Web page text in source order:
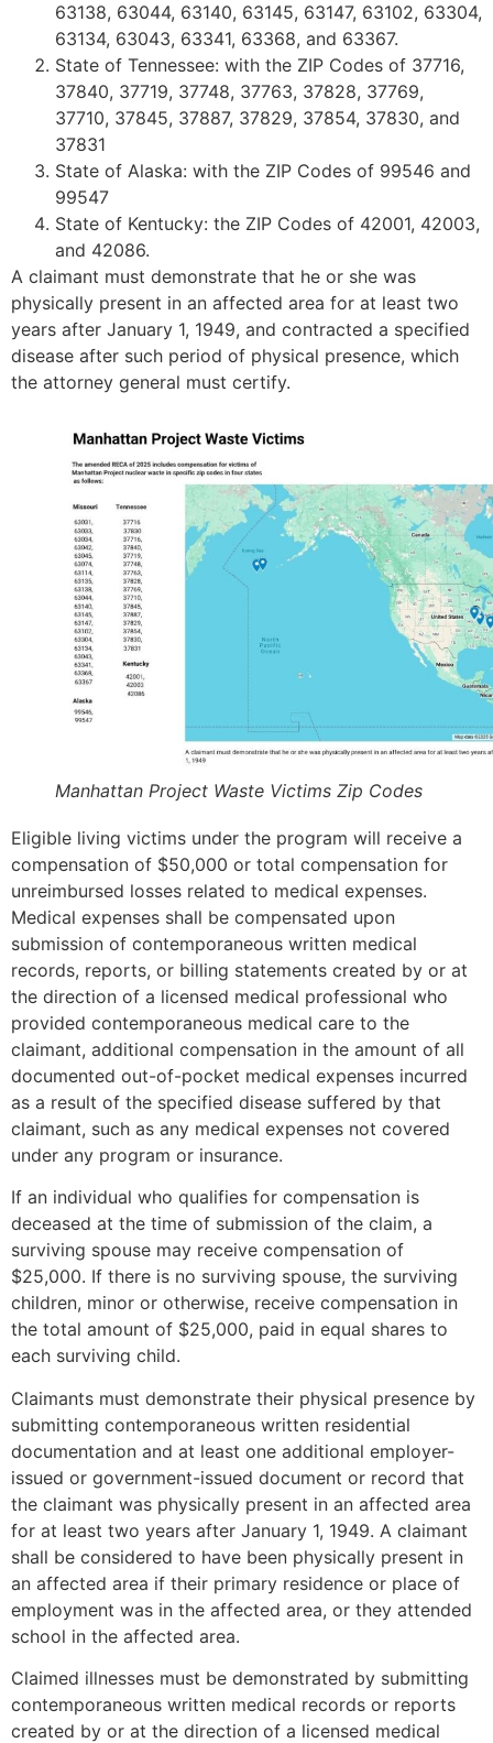
63138, 63044, 63140, 63145, 63147, 63102, 63304,
63134, 63043, 63341, 63368, and 63367.
State of Tennessee: with the ZIP Codes of 37716,
37840, 37719, 37748, 37763, 37828, 37769,
37710, 37845, 37887, 37829, 37854, 37830, and
37831
State of Alaska: with the ZIP Codes of 99546 and
99547
State of Kentucky: the ZIP Codes of 42001, 42003,
and 42086.
A claimant must demonstrate that he or she was
physically present in an affected area for at least two
years after January 1, 1949, and contracted a specified
disease after such period of physical presence, which
the attorney general must certify.
Manhattan Project Waste Victims Zip Codes
Eligible living victims under the program will receive a
compensation of $50,000 or total compensation for
unreimbursed losses related to medical expenses.
Medical expenses shall be compensated upon
submission of contemporaneous written medical
records, reports, or billing statements created by or at
the direction of a licensed medical professional who
provided contemporaneous medical care to the
claimant, additional compensation in the amount of all
documented out-of-pocket medical expenses incurred
as a result of the specified disease suffered by that
claimant, such as any medical expenses not covered
under any program or insurance.
If an individual who qualifies for compensation is
deceased at the time of submission of the claim, a
surviving spouse may receive compensation of
$25,000. If there is no surviving spouse, the surviving
children, minor or otherwise, receive compensation in
the total amount of $25,000, paid in equal shares to
each surviving child.
Claimants must demonstrate their physical presence by
submitting contemporaneous written residential
documentation and at least one additional employer-
issued or government-issued document or record that
the claimant was physically present in an affected area
for at least two years after January 1, 1949. A claimant
shall be considered to have been physically present in
an affected area if their primary residence or place of
employment was in the affected area, or they attended
school in the affected area.
Claimed illnesses must be demonstrated by submitting
contemporaneous written medical records or reports
created by or at the direction of a licensed medical